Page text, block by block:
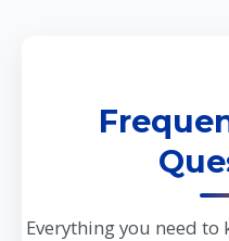
Everything you need